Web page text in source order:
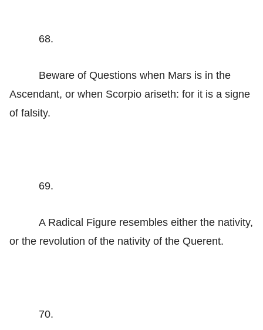
68.
Beware of Questions when Mars is in the
Ascendant, or when Scorpio ariseth: for it is a signe
of falsity.
69.
A Radical Figure resembles either the nativity,
or the revolution of the nativity of the Querent.
70.